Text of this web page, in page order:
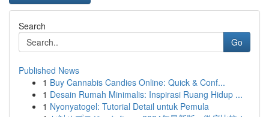
Search
Go
Published News
1 Buy Cannabis Candies Online: Quick & Conf...
1 Desain Rumah Minimalis: Inspirasi Ruang Hidup ...
1 Nyonyatogel: Tutorial Detail untuk Pemula